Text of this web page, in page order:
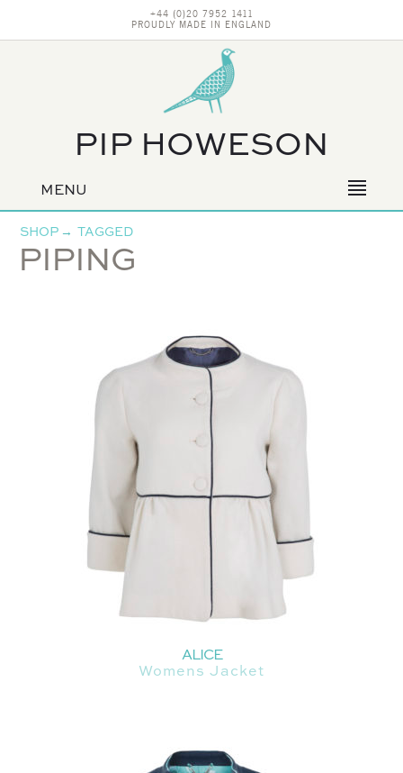
+44 (0)20 7952 1411
PROUDLY MADE IN ENGLAND
PIP HOWESON
Primary
navigation
MENU
SHOP → TAGGED
PIPING
ALICE
Womens Jacket